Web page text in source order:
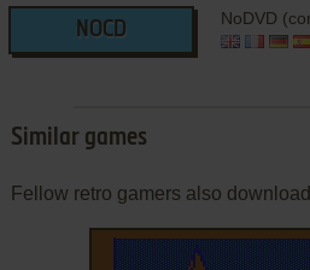
NOCD
NoDVD
Similar games
Fellow retro gamers also